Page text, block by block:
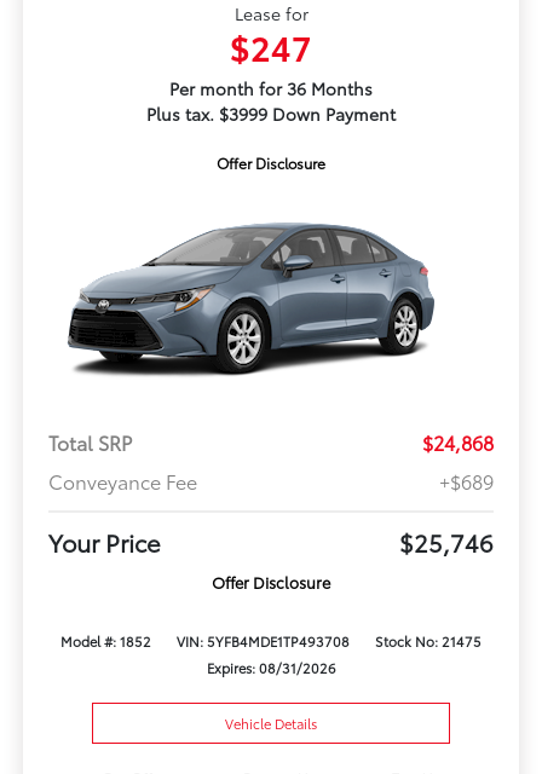
Lease for
$247
Per month for 36 Months
Plus tax. $3999 Down Payment
Offer Disclosure
Total SRP
$24,868
Conveyance Fee
+$689
Your Price $25,746
Offer Disclosure
Model #: 1852 VIN: 5YFB4MDE1TP493708
Stock No: 21475
Expires: 08/31/2026
Vehicle Details